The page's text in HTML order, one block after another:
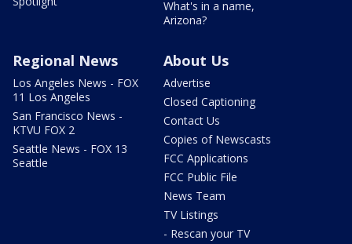
What's in a name,
Arizona?
Regional News
Los Angeles News - FOX
11 Los Angeles
San Francisco News -
KTVU FOX 2
Seattle News - FOX 13
Seattle
About Us
Advertise
Closed Captioning
Contact Us
Copies of Newscasts
FCC Applications
FCC Public File
News Team
TV Listings
- Rescan your TV